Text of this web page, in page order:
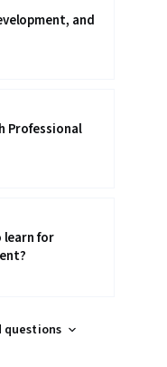
and
Professional
learn for
questions